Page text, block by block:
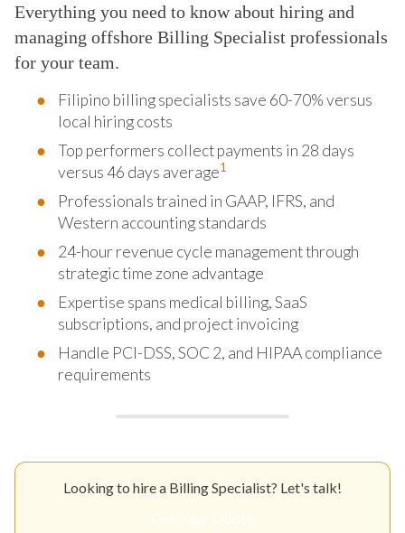
Everything you need to know about hiring and
managing offshore Billing Specialist professionals
for your team.
Filipino billing specialists save 60-70% versus
local hiring costs
Top performers collect payments in 28 days
versus 46 days average1
Professionals trained in GAAP, IFRS, and
Western accounting standards
24-hour revenue cycle management through
strategic time zone advantage
Expertise spans medical billing, SaaS
subscriptions, and project invoicing
Handle PCI-DSS, SOC 2, and HIPAA compliance
requirements
Looking to hire a Billing Specialist? Let's talk!